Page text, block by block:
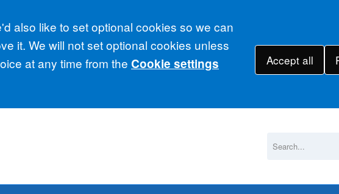
also like to set optional cookies so we can
it. We will not set optional cookies unless
at any time from the Cookie settings
Accept all